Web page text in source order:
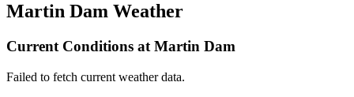
Martin Dam Weather
Current Conditions at Martin Dam
Failed to fetch current weather data.